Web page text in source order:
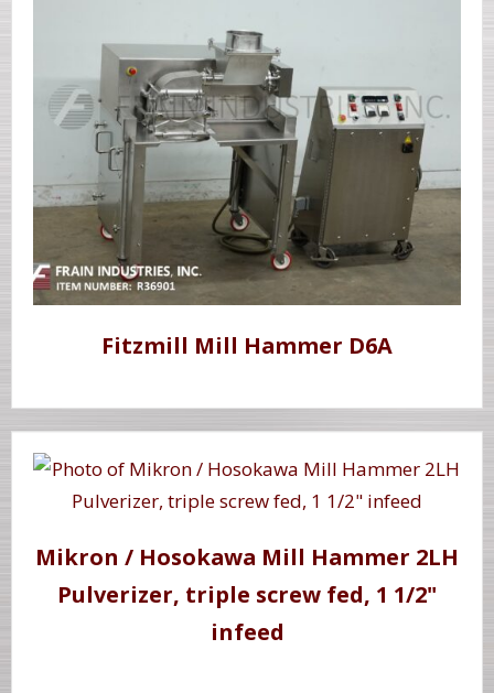
Fitzmill Mill Hammer D6A
Mikron / Hosokawa Mill Hammer 2LH
Pulverizer, triple screw fed, 1 1/2"
infeed